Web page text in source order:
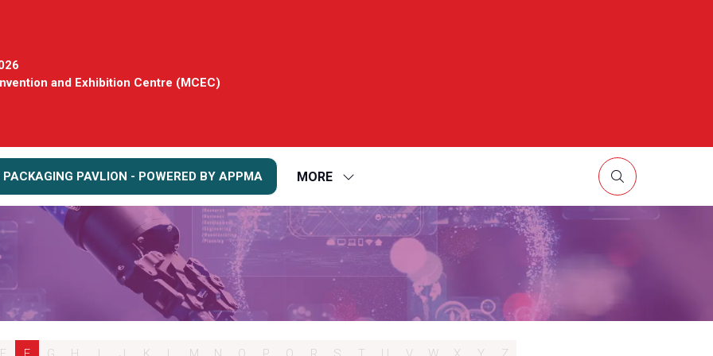
and Exhibition Centre (MCEC)
PAVLION - POWERED BY APPMA MORE
SHOW
FOR:
MORE